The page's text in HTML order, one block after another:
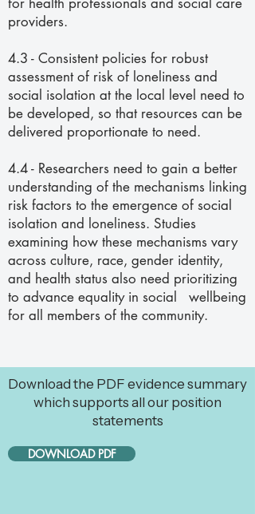
providers.
4.3 - Consistent policies for robust
assessment of risk of loneliness and
social isolation at the local level need to
be developed, so that resources can be
delivered proportionate to need.
4.4 - Researchers need to gain a better
understanding of the mechanisms linking
risk factors to the emergence of social
isolation and loneliness. Studies
examining how these mechanisms vary
across culture, race, gender identity,
and health status also need prioritizing
to advance equality in social wellbeing
for all members of the community.
Download the PDF evidence summary
which supports all our position
statements
DOWNLOAD PDF